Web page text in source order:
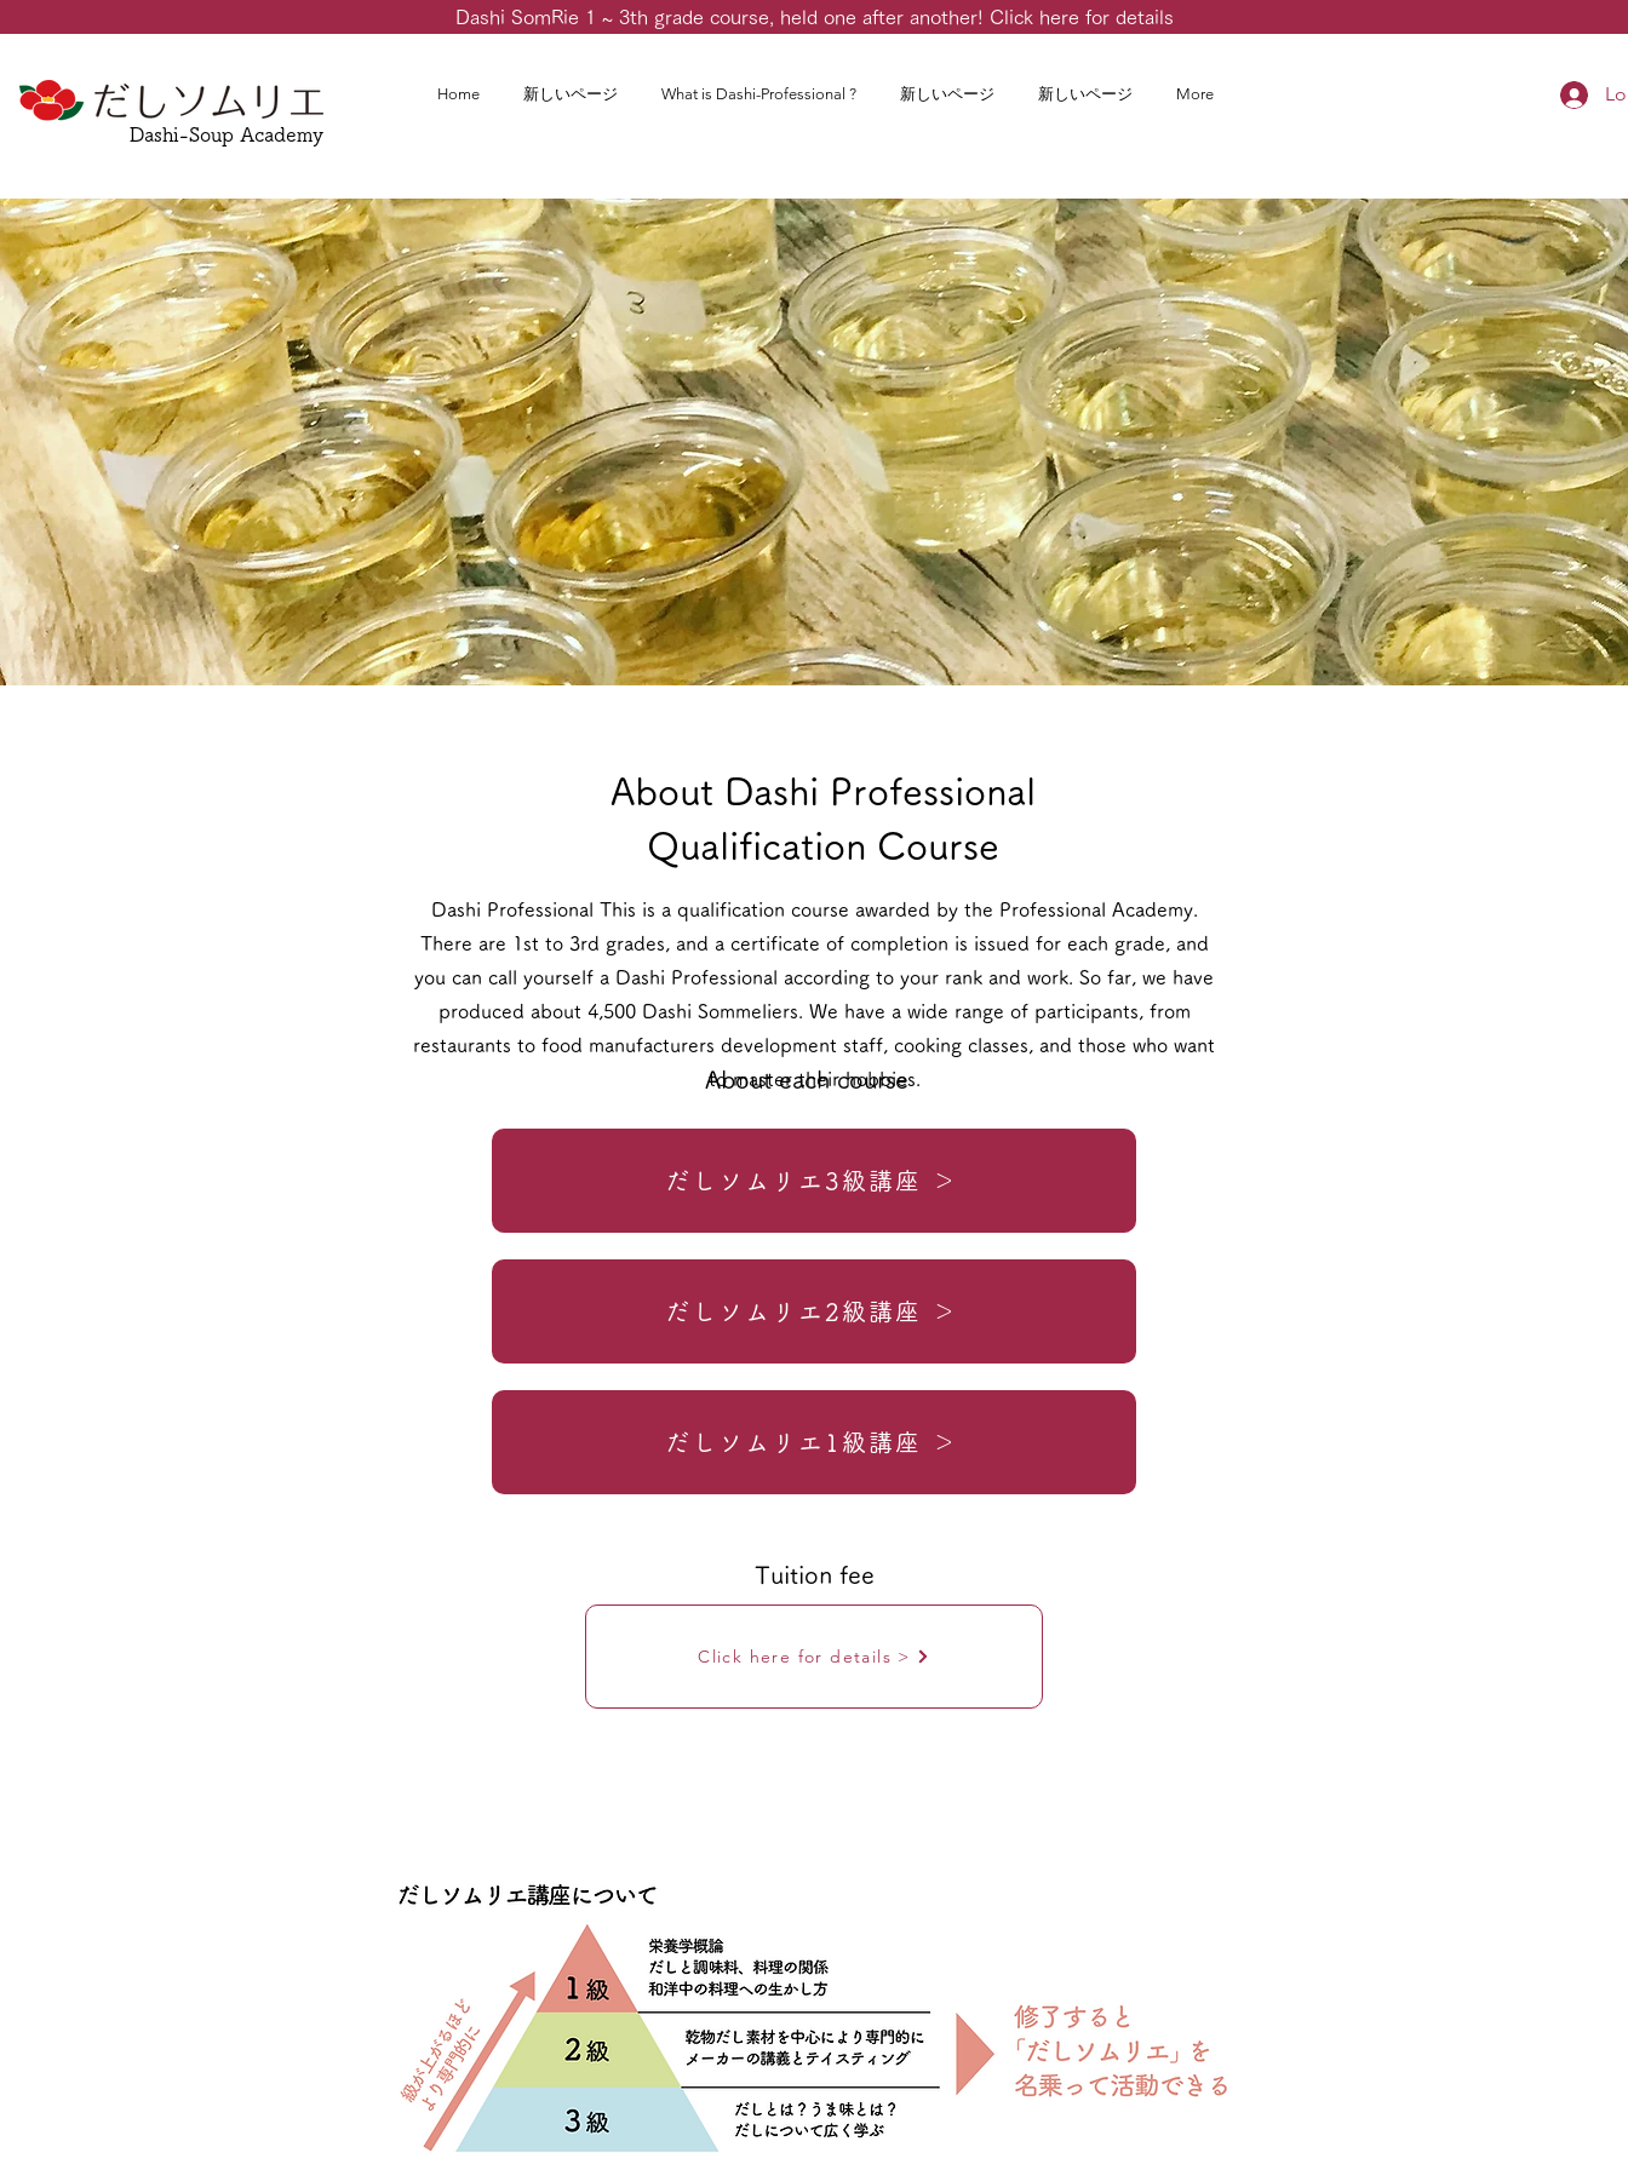
Dashi SomRie 1 ~ 3th grade course, held one after another! Click here for details
Dashi-Soup Academy
Home 新しいページ What is Dashi-Professional ? 新しいページ 新しいページ More
​About Dashi Professional
Qualification Course
​Dashi Professional This is a qualification course awarded by the Professional Academy.
There are 1st to 3rd grades, and a certificate of completion is issued for each grade, and
you can call yourself a Dashi Professional according to your rank and work. So far, we have
produced about 4,500 Dashi Sommeliers. We have a wide range of participants, from
restaurants to food manufacturers development staff, cooking classes, and those who want
to master their hobbies.
About each course
だしソムリエ3級講座 ＞
だしソムリエ2級講座 ＞
だしソムリエ1級講座 ＞
Tuition fee
Click here for details >